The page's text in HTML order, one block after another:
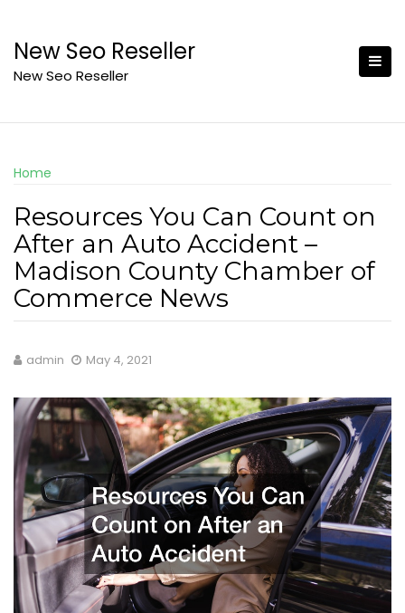
content
New Seo Reseller
New Seo Reseller
Home
Resources You Can Count on
After an Auto Accident –
Madison County Chamber of
Commerce News
admin May 4, 2021